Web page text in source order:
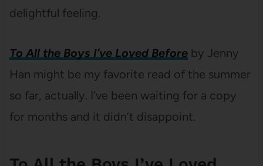
delightful feeling.
To All the Boys I’ve Loved Before by Jenny
Han might be my favorite read of the summer
so far, actually. I’ve been waiting for a copy
for months and it didn’t disappoint.